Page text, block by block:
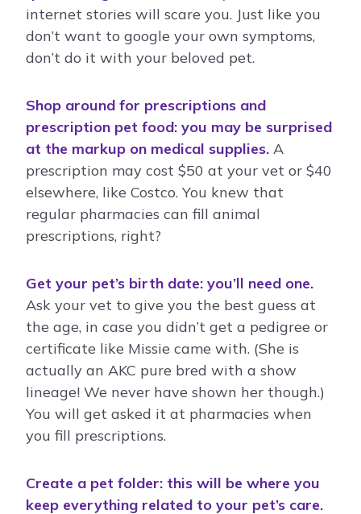
internet stories will scare you. Just like you
don’t want to google your own symptoms,
don’t do it with your beloved pet.
Shop around for prescriptions and
prescription pet food: you may be surprised
at the markup on medical supplies. A
prescription may cost $50 at your vet or $40
elsewhere, like Costco. You knew that
regular pharmacies can fill animal
prescriptions, right?
Get your pet’s birth date: you’ll need one.
Ask your vet to give you the best guess at
the age, in case you didn’t get a pedigree or
certificate like Missie came with. (She is
actually an AKC pure bred with a show
lineage! We never have shown her though.)
You will get asked it at pharmacies when
you fill prescriptions.
Create a pet folder: this will be where you
keep everything related to your pet’s care.